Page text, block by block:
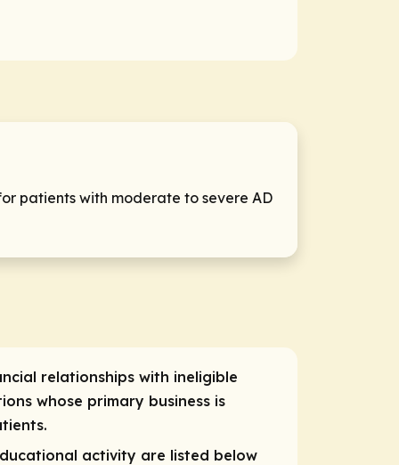
patients with moderate to severe AD
relationships with ineligible
whose primary business is
activity are listed below